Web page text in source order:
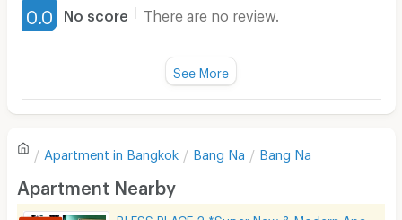
Water Heater
Sofa
Desk
0.0 No score There are no review.
There are no reviews for this apartment yet.
Write first review
See More
Apartment in Bangkok Bang Na Bang Na
Apartment Nearby